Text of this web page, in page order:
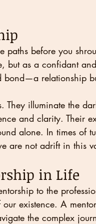
paths before you
but as a confidant
relationship
They illuminate the
and clarity. Their
alone. In times of
are not adrift in this
in Life
to the
existence. A
the complex